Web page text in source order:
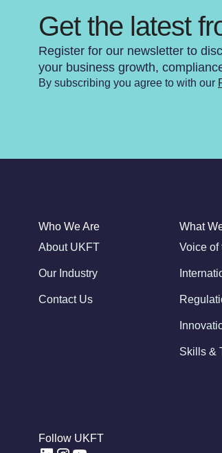
Get the latest
Register for our newsletter to
your business growth,
By subscribing you agree to with our
Who We Are
About UKFT
Our Industry
Contact Us
What
Voice of
Skills &
Follow UKFT